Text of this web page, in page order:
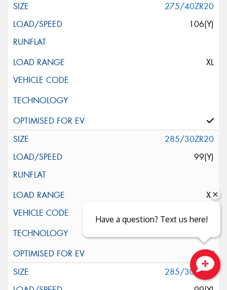
275/40ZR20
106(Y)
XL
285/30ZR20
99(Y)
XL
285/30ZR20
Have a question? Text us here!